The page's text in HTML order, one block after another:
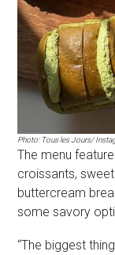
Photo: Tous les Jours/
The menu
croissants,
buttercream
some savory
“The biggest